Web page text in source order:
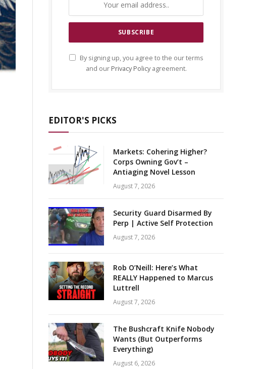
By signing up, you agree to the our terms
and our Privacy Policyagreement.
EDITOR'S PICKS
Markets: Cohering Higher?
Corps Owning Gov’t –
Antiaging Novel Lesson
August 7, 2026
Security Guard Disarmed By
Perp | Active Self Protection
August 7, 2026
Rob O’Neill: Here’s What
REALLY Happened to Marcus
Luttrell
August 7, 2026
The Bushcraft Knife Nobody
Wants (But Outperforms
Everything)
August 6, 2026